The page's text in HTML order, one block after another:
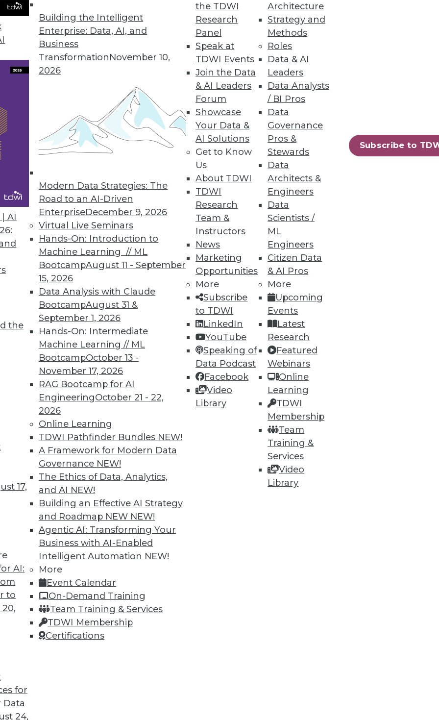
AI
the
17,
AI:
to
for
Data
24,
Building the Intelligent
Enterprise: Data, AI, and
Business
TransformationNovember 10,
2026
Modern Data Strategies: The
Road to an AI-Driven
EnterpriseDecember 9, 2026
Virtual Live Seminars
Hands-On: Introduction to
Machine Learning // ML
BootcampAugust 11 - September
15, 2026
Data Analysis with Claude
BootcampAugust 31 &
September 1, 2026
Hands-On: Intermediate
Machine Learning // ML
BootcampOctober 13 -
November 17, 2026
RAG Bootcamp for AI
EngineeringOctober 21 - 22,
2026
Online Learning
TDWI Pathfinder Bundles NEW!
A Framework for Modern Data
Governance NEW!
The Ethics of Data, Analytics,
and AI NEW!
Building an Effective AI Strategy
and Roadmap NEW NEW!
Agentic AI: Transforming Your
Business with AI-Enabled
Intelligent Automation NEW!
More
Event Calendar
On-Demand Training
Team Training & Services
TDWI Membership
Certifications
the TDWI
Research
Panel
Speak at
TDWI Events
Join the Data
& AI Leaders
Forum
Showcase
Your Data &
AI Solutions
Get to Know
Us
About TDWI
TDWI
Research
Team &
Instructors
News
Marketing
Opportunities
More
Subscribe
to TDWI
LinkedIn
YouTube
Speaking of
Data Podcast
Facebook
Video
Library
Architecture
Strategy and
Methods
Roles
Data & AI
Leaders
Data Analysts
/ BI Pros
Data
Governance
Pros &
Stewards
Data
Architects &
Engineers
Data
Scientists /
ML
Engineers
Citizen Data
& AI Pros
More
Upcoming
Events
Latest
Research
Featured
Webinars
Online
Learning
TDWI
Membership
Team
Training &
Services
Video
Library
Subscribe to
Trends of 2019
analytics.
in Data Management, Technology, and
for those who manage data
IT, and apply advanced analytics.
Shape Your Future
of the future digital economy. To be
growing trends that will impact your
transformations in 2019. Here are
the business landscape over the coming
for them.
for 2019
looks back at this year’s most important
that will likely affect how you manage
35